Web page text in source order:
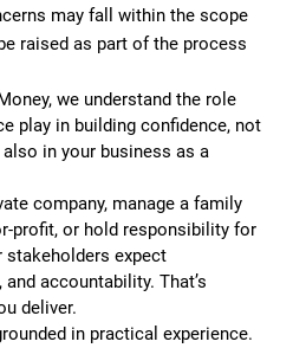
may fall within the scope
raised as part of the process
we understand the role
play in building confidence, not
in your business as a
company, manage a family
profit, or hold responsibility for
stakeholders expect
accountability. That’s
deliver.
in practical experience.